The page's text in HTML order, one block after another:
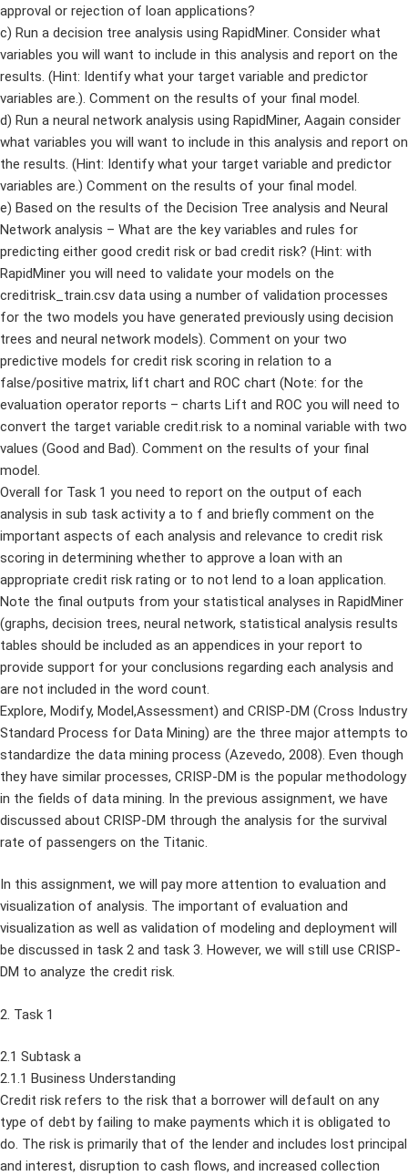
approval or rejection of loan applications?
c) Run a decision tree analysis using RapidMiner. Consider what
variables you will want to include in this analysis and report on the
results. (Hint: Identify what your target variable and predictor
variables are.). Comment on the results of your final model.
d) Run a neural network analysis using RapidMiner, Aagain consider
what variables you will want to include in this analysis and report on
the results. (Hint: Identify what your target variable and predictor
variables are.) Comment on the results of your final model.
e) Based on the results of the Decision Tree analysis and Neural
Network analysis – What are the key variables and rules for
predicting either good credit risk or bad credit risk? (Hint: with
RapidMiner you will need to validate your models on the
creditrisk_train.csv data using a number of validation processes
for the two models you have generated previously using decision
trees and neural network models). Comment on your two
predictive models for credit risk scoring in relation to a
false/positive matrix, lift chart and ROC chart (Note: for the
evaluation operator reports – charts Lift and ROC you will need to
convert the target variable credit.risk to a nominal variable with two
values (Good and Bad). Comment on the results of your final
model.
Overall for Task 1 you need to report on the output of each
analysis in sub task activity a to f and briefly comment on the
important aspects of each analysis and relevance to credit risk
scoring in determining whether to approve a loan with an
appropriate credit risk rating or to not lend to a loan application.
Note the final outputs from your statistical analyses in RapidMiner
(graphs, decision trees, neural network, statistical analysis results
tables should be included as an appendices in your report to
provide support for your conclusions regarding each analysis and
are not included in the word count.
Explore, Modify, Model,Assessment) and CRISP-DM (Cross Industry
Standard Process for Data Mining) are the three major attempts to
standardize the data mining process (Azevedo, 2008). Even though
they have similar processes, CRISP-DM is the popular methodology
in the fields of data mining. In the previous assignment, we have
discussed about CRISP-DM through the analysis for the survival
rate of passengers on the Titanic.
In this assignment, we will pay more attention to evaluation and
visualization of analysis. The important of evaluation and
visualization as well as validation of modeling and deployment will
be discussed in task 2 and task 3. However, we will still use CRISP-
DM to analyze the credit risk.
2. Task 1
2.1 Subtask a
2.1.1 Business Understanding
Credit risk refers to the risk that a borrower will default on any
type of debt by failing to make payments which it is obligated to
do. The risk is primarily that of the lender and includes lost principal
and interest, disruption to cash flows, and increased collection